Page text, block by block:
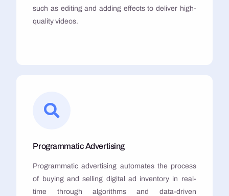
such as editing and adding effects to deliver high-
quality videos.
Programmatic Advertising
Programmatic advertising automates the process
of buying and selling digital ad inventory in real-
time through algorithms and data-driven